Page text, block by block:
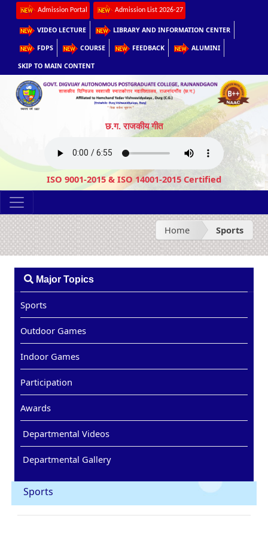
Admission Portal Admission List 2026-27
VIDEO LECTURE LIBRARY AND INFORMATION CENTER
FDPS COURSE FEEDBACK ALUMINI
SKIP TO MAIN CONTENT
छ.ग. राजकीय गीत
ISO 9001-2015 & ISO 14001-2015 Certified
Home Sports
Major Topics
Sports
Outdoor Games
Indoor Games
Participation
Awards
Departmental Videos
Departmental Gallery
Sports